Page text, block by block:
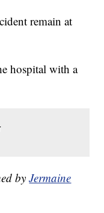
remain at
hospital with a
byJermaine